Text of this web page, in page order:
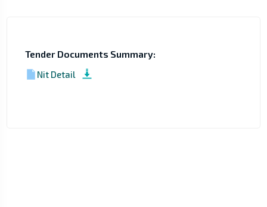
Tender Documents Summary:
Nit Detail